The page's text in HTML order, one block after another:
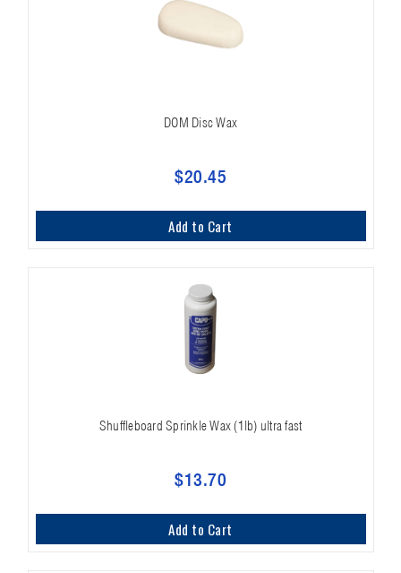
DOM Disc Wax
$20.45
Add to Cart
Shuffleboard Sprinkle Wax (1lb) ultra fast
$13.70
Add to Cart